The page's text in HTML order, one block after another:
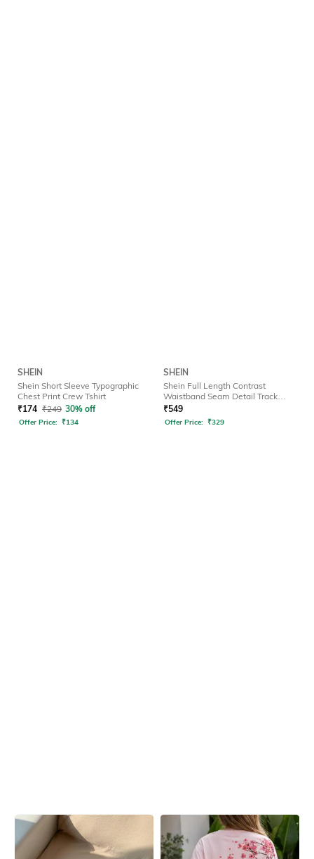
SHEIN
Shein Short Sleeve Typographic
Chest Print Crew Tshirt
₹174 ₹249 30% off
Offer Price: ₹134
SHEIN
Shein Full Length Contrast
Waistband Seam Detail Track
Pant
₹549
Offer Price: ₹329